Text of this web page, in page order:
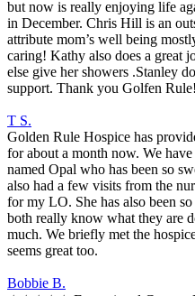
but now is really enjoying life
in December. Chris Hill is an
attribute mom’s well being
caring! Kathy also does a great
else give her showers .Stanley
support. Thank you Golfen Rule!
T S.
Golden Rule Hospice has
for about a month now. We
named Opal who has been so
also had a few visits from the
for my LO. She has also been
both really know what they are
much. We briefly met the
seems great too.
Bobbie B.